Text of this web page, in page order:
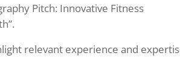
Pitch: Innovative Fitness
relevant experience and